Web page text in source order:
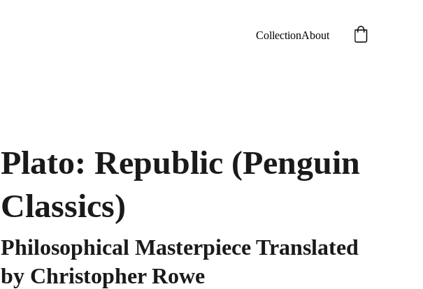
CollectionAbout
Plato: Republic (Penguin
Classics)
Philosophical Masterpiece Translated
by Christopher Rowe